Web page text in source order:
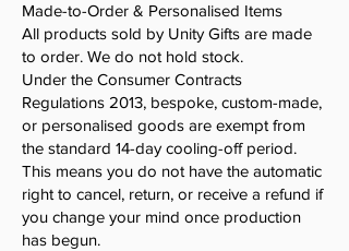
Made-to-Order & Personalised Items
All products sold by Unity Gifts are made
to order. We do not hold stock.
Under the Consumer Contracts
Regulations 2013, bespoke, custom-made,
or personalised goods are exempt from
the standard 14-day cooling-off period.
This means you do not have the automatic
right to cancel, return, or receive a refund if
you change your mind once production
has begun.